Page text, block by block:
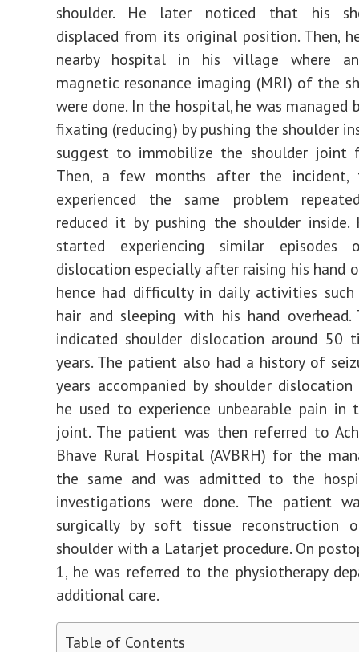
shoulder. He later noticed that his
displaced from its original position. Then,
nearby hospital in his village where
magnetic resonance imaging (MRI) of the
were done. In the hospital, he was managed
fixating (reducing) by pushing the shoulder
suggest to immobilize the shoulder joint
Then, a few months after the incident,
experienced the same problem
reduced it by pushing the shoulder inside.
started experiencing similar episodes
dislocation especially after raising his hand
hence had difficulty in daily activities such
hair and sleeping with his hand
indicated shoulder dislocation around 50
years. The patient also had a history of
years accompanied by shoulder
he used to experience unbearable pain in
joint. The patient was then referred to
Bhave Rural Hospital (AVBRH) for the
the same and was admitted to the
investigations were done. The patient
surgically by soft tissue reconstruction
shoulder with a Latarjet procedure. On
1, he was referred to the physiotherapy
additional care.
Table of Contents